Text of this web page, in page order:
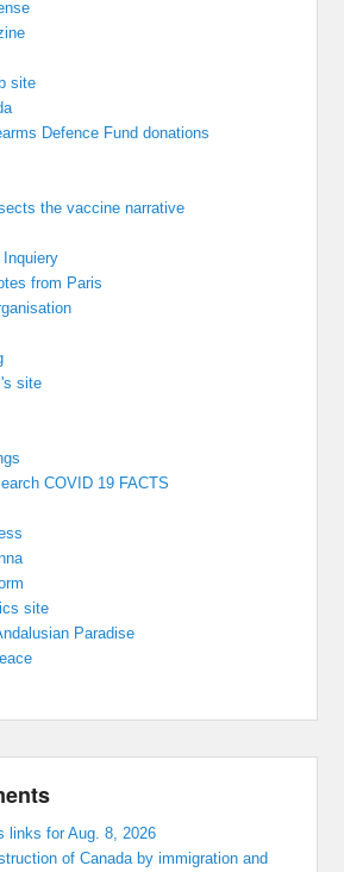
site
Defence Fund donations
the vaccine narrative
Inquiery
from Paris
site
COVID 19 FACTS
site
Paradise
links for Aug. 8, 2026
of Canada by immigration and